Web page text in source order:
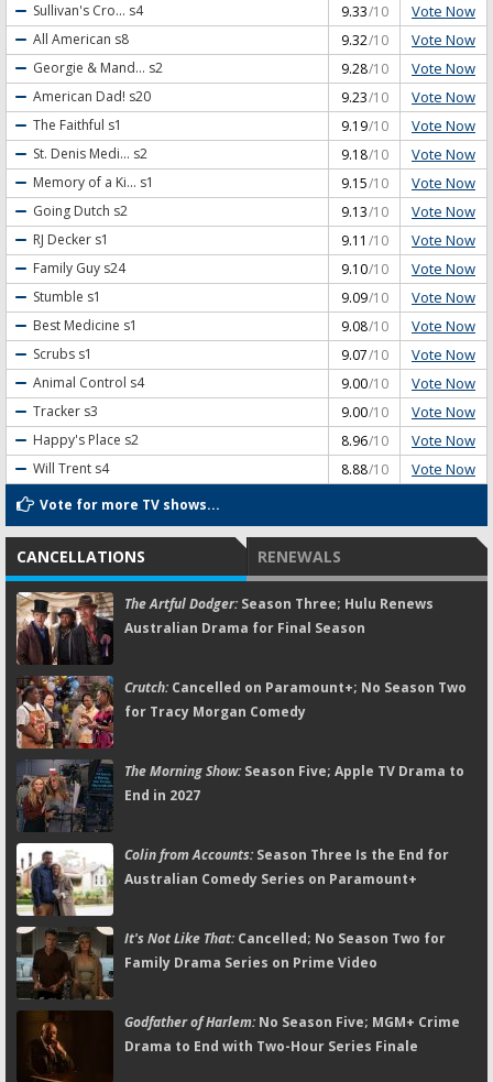
Sullivan's Cro... s4 9.33/10 Vote Now
All American s8 9.32/10 Vote Now
Georgie & Mand... s2 9.28/10 Vote Now
American Dad! s20 9.23/10 Vote Now
The Faithful s1 9.19/10 Vote Now
St. Denis Medi... s2 9.18/10 Vote Now
Memory of a Ki... s1 9.15/10 Vote Now
Going Dutch s2 9.13/10 Vote Now
RJ Decker s1 9.11 /10 Vote Now
Family Guy s24 9.10/10 Vote Now
Stumble s1 9.09/10 Vote Now
Best Medicine s1 9.08/10 Vote Now
Scrubs s1 9.07/10 Vote Now
Animal Control s4 9.00/10 Vote Now
Tracker s3 9.00/10 Vote Now
Happy's Place s2 8.96/10 Vote Now
Will Trent s4 8.88/10 Vote Now
Vote for more TV shows...
CANCELLATIONS RENEWALS
The Artful Dodger:Season Three; Hulu Renews
Australian Drama for Final Season
Crutch:Cancelled on Paramount+; No Season Two
for Tracy Morgan Comedy
The Morning Show:Season Five; Apple TV Drama to
End in 2027
Colin from Accounts:Season Three Is the End for
Australian Comedy Series on Paramount+
It's Not Like That:Cancelled; No Season Two for
Family Drama Series on Prime Video
Godfather of Harlem:No Season Five; MGM+ Crime
Drama to End with Two-Hour Series Finale